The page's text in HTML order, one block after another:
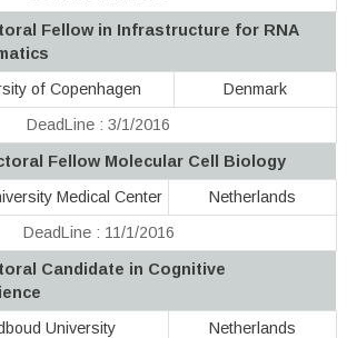
Fellow in Infrastructure for RNA
of Copenhagen
Denmark
DeadLine : 3/1/2016
Fellow Molecular Cell Biology
Medical Center
Netherlands
DeadLine : 11/1/2016
Candidate in Cognitive
University
Netherlands